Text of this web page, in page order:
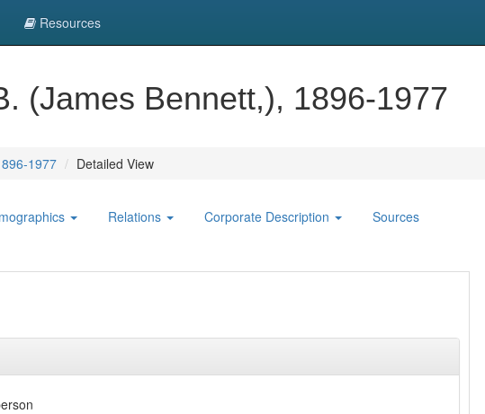
Resources
(James Bennett,), 1896-1977
1977 Detailed View
Relations Corporate Description Sources